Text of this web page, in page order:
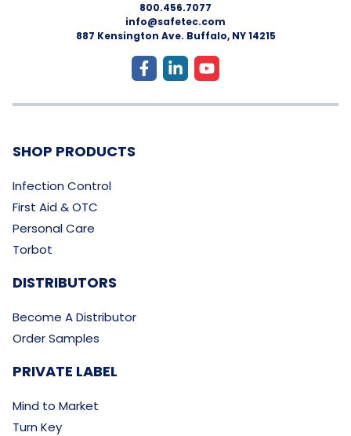
800.456.7077
info@safetec.com
887 Kensington Ave. Buffalo, NY 14215
SHOP PRODUCTS
Infection Control
First Aid & OTC
Personal Care
Torbot
DISTRIBUTORS
Become A Distributor
Order Samples
PRIVATE LABEL
Mind to Market
Turn Key